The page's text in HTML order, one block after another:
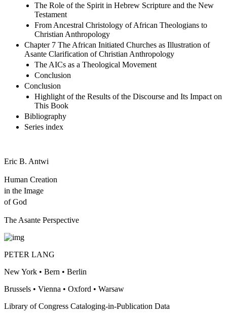
The Role of the Spirit in Hebrew Scripture and the New
Testament
From Ancestral Christology of African Theologians to
Christian Anthropology
Chapter 7 The African Initiated Churches as Illustration of
Asante Clarification of Christian Anthropology
The AICs as a Theological Movement
Conclusion
Conclusion
Highlight of the Results of the Discourse and Its Impact on
This Book
Bibliography
Series index
Eric B. Antwi
Human Creation
in the Image
of God
The Asante Perspective
PETER LANG
New York • Bern • Berlin
Brussels • Vienna • Oxford • Warsaw
Library of Congress Cataloging-in-Publication Data